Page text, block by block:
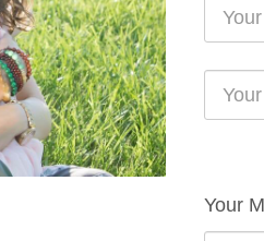
Your